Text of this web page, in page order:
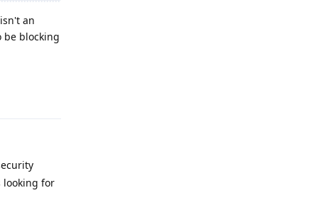
an
be blocking
looking for